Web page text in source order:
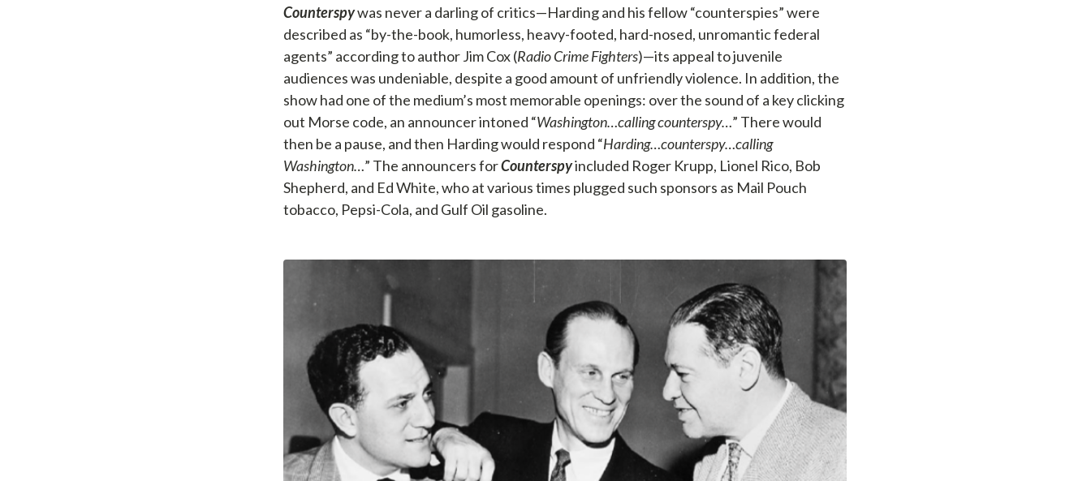
Counterspywas never a darling of critics—Harding and his fellow “counterspies” were
described as “by-the-book, humorless, heavy-footed, hard-nosed, unromantic federal
agents” according to author Jim Cox (Radio Crime Fighters)—its appeal to juvenile
audiences was undeniable, despite a good amount of unfriendly violence. In addition, the
show had one of the medium’s most memorable openings: over the sound of a key clicking
out Morse code, an announcer intoned “Washington…calling counterspy…” There would
then be a pause, and then Harding would respond “Harding…counterspy…calling
Washington…” The announcers forCounterspyincluded Roger Krupp, Lionel Rico, Bob
Shepherd, and Ed White, who at various times plugged such sponsors as Mail Pouch
tobacco, Pepsi-Cola, and Gulf Oil gasoline.